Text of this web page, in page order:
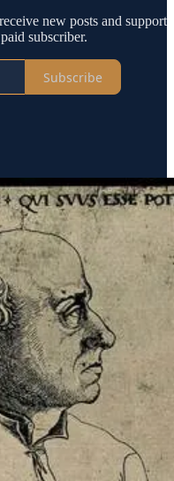
new posts and support
subscriber.
Subscribe